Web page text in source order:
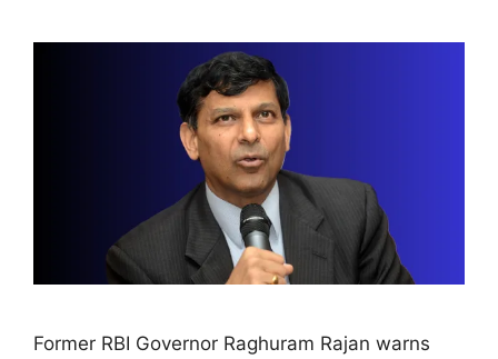
Former RBI Governor Raghuram Rajan warns